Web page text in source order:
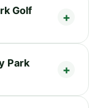
Golf
Park